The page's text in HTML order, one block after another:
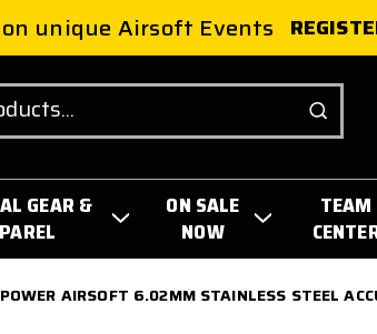
unique Airsoft Events
GEAR &
ON SALE
NOW
TEAM
AIRSOFT 6.02MM STAINLESS STEEL